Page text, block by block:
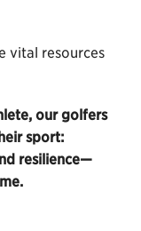
vital resources
our golfers
sport:
resilience—